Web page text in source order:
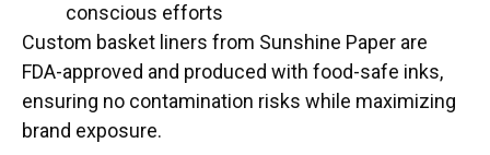
conscious efforts
Custom basket liners from Sunshine Paper are
FDA-approved and produced with food-safe inks,
ensuring no contamination risks while maximizing
brand exposure.